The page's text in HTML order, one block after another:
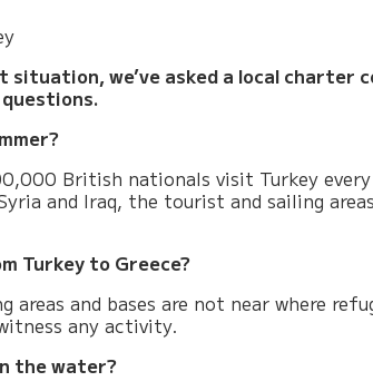
we’ve asked a local charter
British nationals visit Turkey
and Iraq, the tourist and sailing
Turkey to Greece?
and bases are not near where
any activity.
the water?